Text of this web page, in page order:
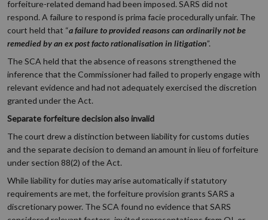
forfeiture-related demand had been imposed. SARS did not
respond. A failure to respond is prima facie procedurally unfair. The
court held that “a failure to provided reasons can ordinarily not be
remedied by an ex post facto rationalisation in litigation”.
The SCA held that the absence of reasons strengthened the
inference that the Commissioner had failed to properly engage with
relevant evidence and had not adequately exercised the discretion
granted under the Act.
Separate forfeiture decision also invalid
The court drew a distinction between liability for customs duties
and the separate decision to demand an amount in lieu of forfeiture
under section 88(2) of the Act.
While liability for duties may arise automatically if statutory
requirements are met, the forfeiture provision grants SARS a
discretionary power. The SCA found no evidence that SARS